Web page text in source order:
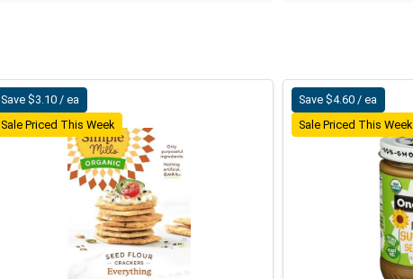
Save $3.10 / ea
Sale Priced This Week
Save $4.60 / ea
Sale Priced This Week